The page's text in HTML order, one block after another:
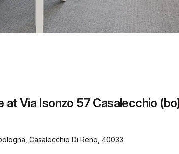
a prestigious
Via Isonzo 57 Casalecchio
Casalecchio Di Reno, 40033